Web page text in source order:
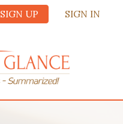
SIGN UP SIGN IN